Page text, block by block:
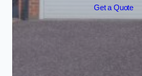
Get a Quote